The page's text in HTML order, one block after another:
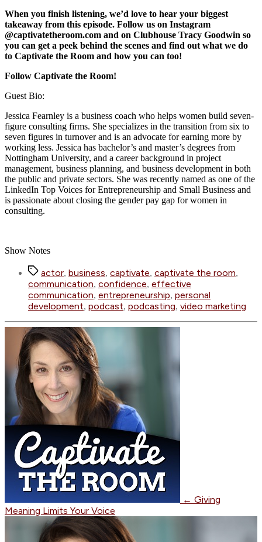
When you finish listening, we’d love to hear your biggest
takeaway from this episode. Follow us on Instagram
@captivatetheroom.com and on Clubhouse Tracy Goodwin so
you can get a peek behind the scenes and find out what we do
to Captivate the Room and how you can too!
Follow Captivate the Room!
Guest Bio:
Jessica Fearnley is a business coach who helps women build seven-
figure consulting firms. She specializes in the transition from six to
seven figures in turnover and is an advocate for earning more by
working less. Jessica has bachelor’s and master’s degrees from
Nottingham University, and a career background in project
management, business planning, and business development in both
the public and private sectors. She was recently named as one of the
LinkedIn Top Voices for Entrepreneurship and Small Business and
is passionate about closing the gender pay gap for women in
consulting.
Show Notes
Tagsactor, business, captivate, captivate the room,
communication, confidence, effective
communication, entrepreneurship, personal
development, podcast, podcasting, video marketing
← Giving
Meaning Limits Your Voice